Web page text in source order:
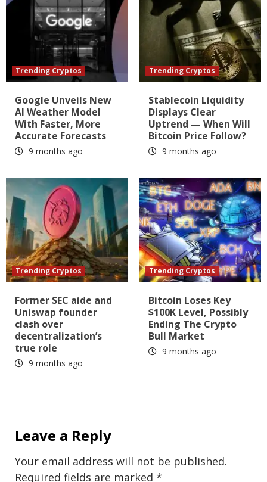
Trending Cryptos
Google Unveils New
AI Weather Model
With Faster, More
Accurate Forecasts
9 months ago
Trending Cryptos
Stablecoin Liquidity
Displays Clear
Uptrend — When Will
Bitcoin Price Follow?
9 months ago
Trending Cryptos
Former SEC aide and
Uniswap founder
clash over
decentralization’s
true role
9 months ago
Trending Cryptos
Bitcoin Loses Key
$100K Level, Possibly
Ending The Crypto
Bull Market
9 months ago
Leave a Reply
Your email address will not be published.
Required fields are marked *